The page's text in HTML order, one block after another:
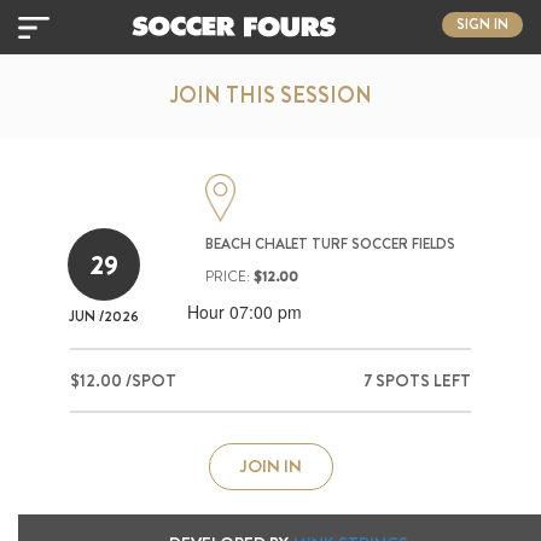
SIGN IN
JOIN THIS SESSION
29
JUN /2026
BEACH CHALET TURF SOCCER FIELDS
PRICE:$12.00
Hour 07:00 pm
$12.00 /SPOT 7 SPOTS LEFT